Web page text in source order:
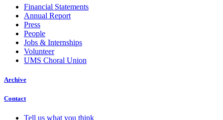
Financial Statements
Annual Report
Press
People
Jobs & Internships
Volunteer
UMS Choral Union
Archive
Contact
Tell us what you think